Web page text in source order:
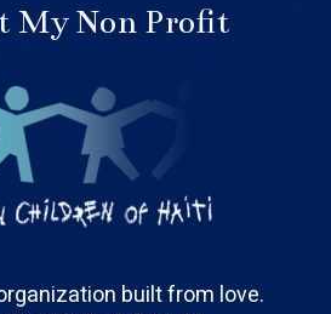
My Non Profit
built from love.